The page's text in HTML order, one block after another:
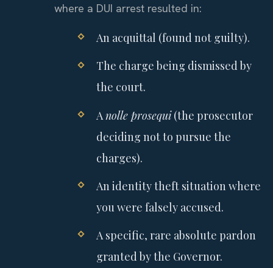
where a DUI arrest resulted in:
An acquittal (found not guilty).
The charge being dismissed by
the court.
Anolle prosequi(the prosecutor
deciding not to pursue the
charges).
An identity theft situation where
you were falsely accused.
A specific, rare absolute pardon
granted by the Governor.